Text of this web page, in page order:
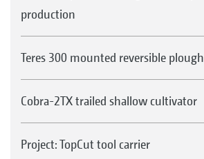
production
Teres 300 mounted reversible plough
Cobra-2TX trailed shallow cultivator
Project: TopCut tool carrier